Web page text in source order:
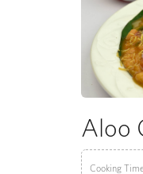
Aloo
Cooking